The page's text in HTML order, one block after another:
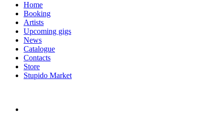
Home
Booking
Artists
Upcoming gigs
News
Catalogue
Contacts
Store
Stupido Market